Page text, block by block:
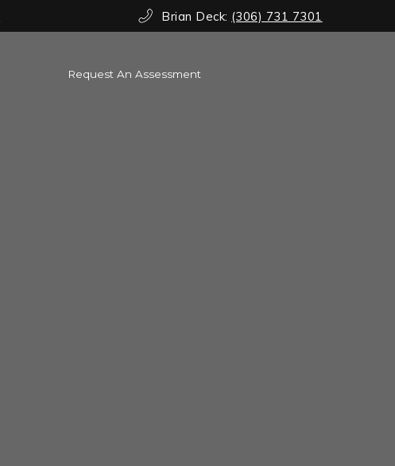
Brian Deck: (306) 731 7301
Request An Assessment